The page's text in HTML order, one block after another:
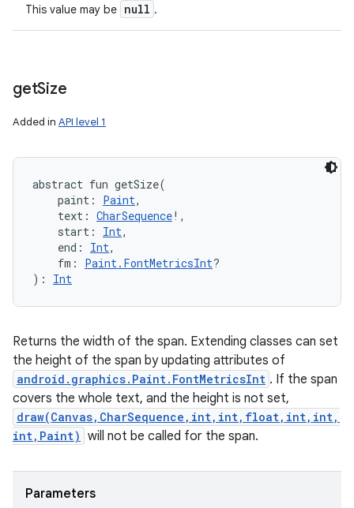
This value may be null .
getSize
Added in API level 1
abstract fun getSize(
paint : Paint,
text : CharSequence! ,
start : Int,
end : Int,
fm : Paint.FontMetricsInt?
) : Int
Returns the width of the span. Extending classes can set
the height of the span by updating attributes of
android.graphics.Paint.FontMetricsInt . If the span
covers the whole text, and the height is not set,
draw(Canvas,CharSequence,int,int,float,int,int,
int,Paint) will not be called for the span.
Parameters